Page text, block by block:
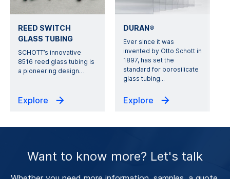
REED SWITCH
GLASS TUBING
SCHOTT’s innovative
8516 reed glass tubing is
a pioneering design…
Explore
DURAN®
Ever since it was
invented by Otto Schott in
1897, has set the
standard for borosilicate
glass tubing...
Explore
Want to know more? Let's talk